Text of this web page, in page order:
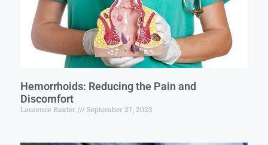
Hemorrhoids: Reducing the Pain and
Discomfort
Laurence Baxter September 27, 2023